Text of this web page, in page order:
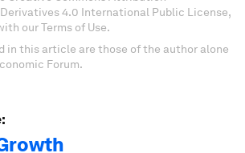
4.0 International Public License,
our Terms of Use.
in this article are those of the author alone
Forum.